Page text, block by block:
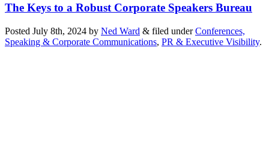
The Keys to a Robust Corporate Speakers Bureau
Posted July 8th, 2024 by Ned Ward & filed underConferences,
Speaking & Corporate Communications, PR & Executive Visibility.